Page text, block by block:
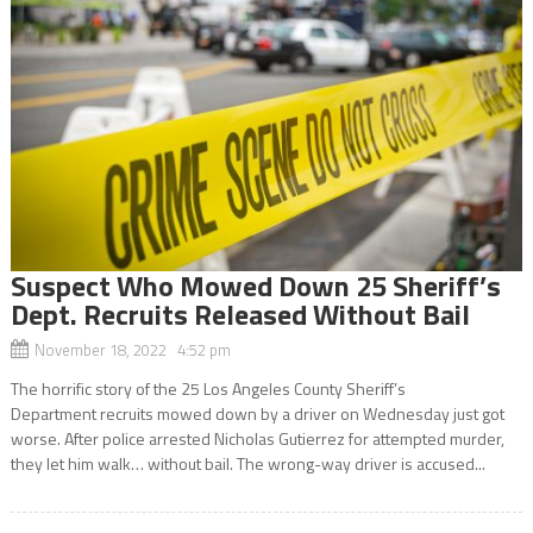
Suspect Who Mowed Down 25 Sheriff’s
Dept. Recruits Released Without Bail
November 18, 2022 4:52 pm
The horrific story of the 25 Los Angeles County Sheriff’s
Department recruits mowed down by a driver on Wednesday just got
worse. After police arrested Nicholas Gutierrez for attempted murder,
they let him walk… without bail. The wrong-way driver is accused...